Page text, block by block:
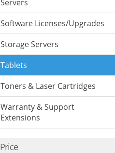
Servers
Software Licenses/Upgrades
Storage Servers
Tablets
Toners & Laser Cartridges
Warranty & Support
Extensions
Price